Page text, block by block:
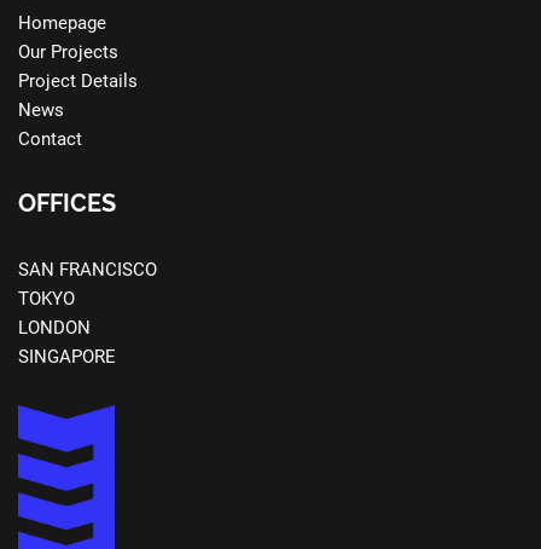
Homepage
Our Projects
Project Details
News
Contact
OFFICES
SAN FRANCISCO
TOKYO
LONDON
SINGAPORE